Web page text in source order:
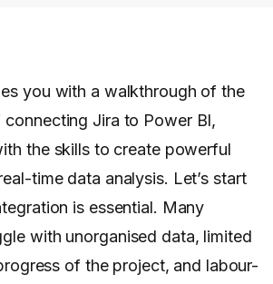
you with a walkthrough of the
Jira to Power BI,
the skills to create powerful
time data analysis. Let’s start
is essential. Many
with unorganised data, limited
of the project, and labour-